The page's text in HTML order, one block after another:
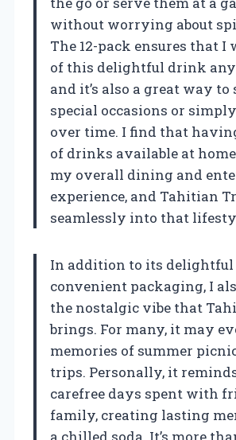
without worrying about
The 12-pack ensures that I
of this delightful drink
and it’s also a great way
special occasions or
over time. I find that
of drinks available at
my overall dining and
experience, and Tahitian
seamlessly into that
In addition to its delightful
convenient packaging, I
the nostalgic vibe that
brings. For many, it may
memories of summer
trips. Personally, it
carefree days spent with
family, creating lasting
a chilled soda. It’s more